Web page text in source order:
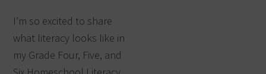
I’m so excited to share
what literacy looks like in
my Grade Four, Five, and